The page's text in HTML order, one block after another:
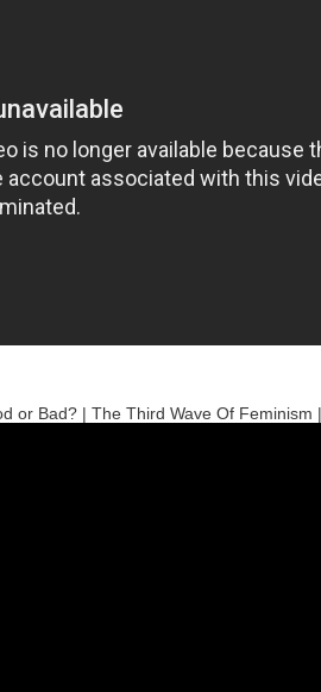
or Bad? | The Third Wave Of Feminism